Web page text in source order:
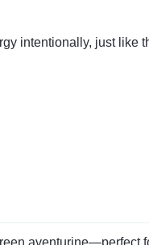
intentionally, just like